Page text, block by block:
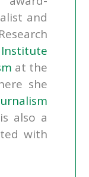
and
at the
she
also a
with